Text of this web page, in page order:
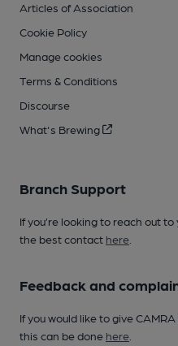
Articles of Association
Cookie Policy
Manage cookies
Terms & Conditions
Discourse
What's Brewing
Branch Support
If you’re looking to reach out
the best contact here
Feedback and
If you would like to give
this can be done here